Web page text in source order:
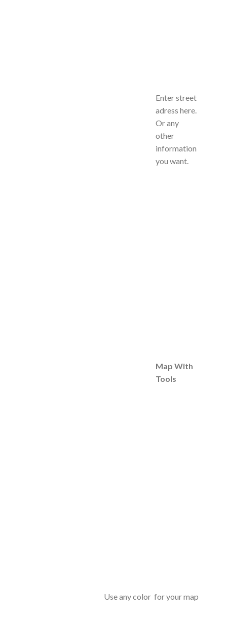
Enter street
adress here.
Or any
other
information
you want.
Map With
Tools
Use any color for your map